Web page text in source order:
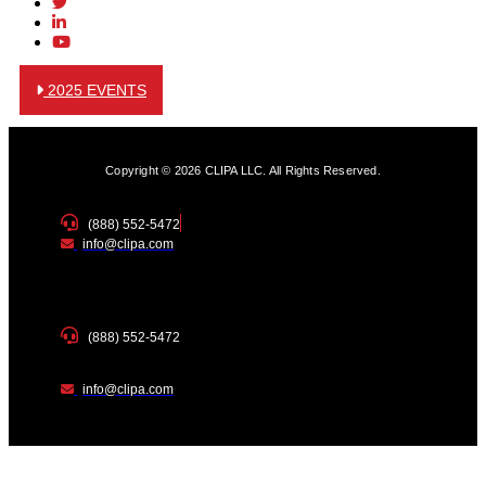
2025 EVENTS
Copyright © 2026 CLIPA LLC. All Rights Reserved.
(888) 552-5472
info@clipa.com
(888) 552-5472
info@clipa.com